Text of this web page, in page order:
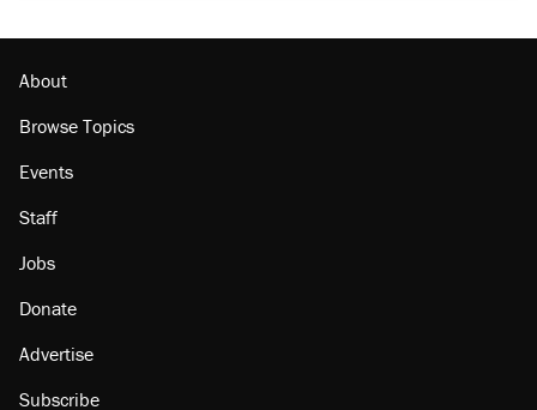
About
Browse Topics
Events
Staff
Jobs
Donate
Advertise
Subscribe